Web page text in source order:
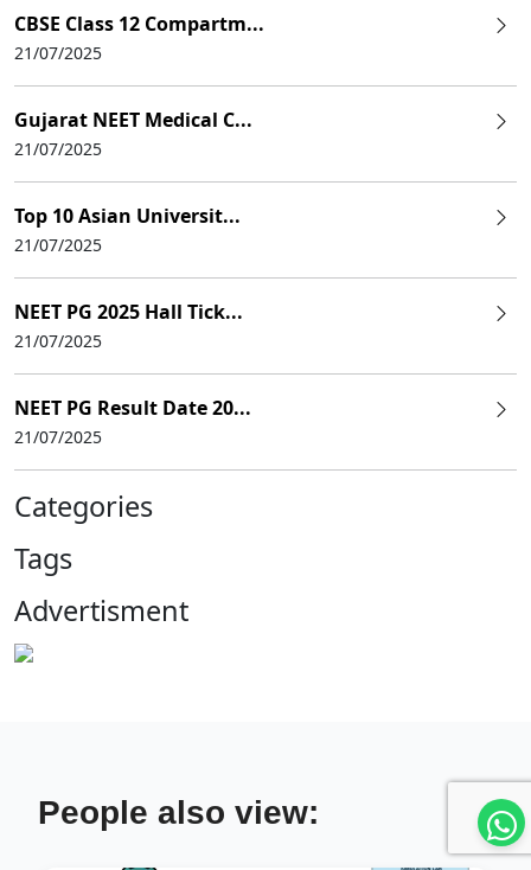
CBSE Class 12 Compartm...
21/07/2025
Gujarat NEET Medical C...
21/07/2025
Top 10 Asian Universit...
21/07/2025
NEET PG 2025 Hall Tick...
21/07/2025
NEET PG Result Date 20...
21/07/2025
Categories
Tags
Advertisment
People also view: